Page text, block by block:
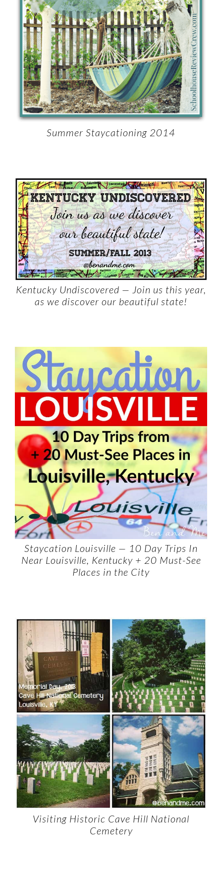
Summer Staycationing 2014
Kentucky Undiscovered — Join us this year,
as we discover our beautiful state!
Staycation Louisville — 10 Day Trips In
Near Louisville, Kentucky + 20 Must-See
Places in the City
Visiting Historic Cave Hill National
Cemetery